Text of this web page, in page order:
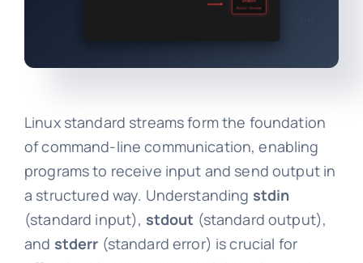
Linux standard streams form the foundation
of command-line communication, enabling
programs to receive input and send output in
a structured way. Understanding stdin
(standard input), stdout (standard output),
and stderr (standard error) is crucial for